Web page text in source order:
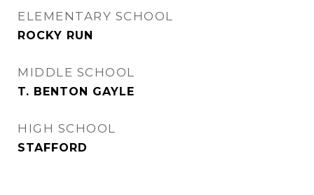
ELEMENTARY SCHOOL
ROCKY RUN
MIDDLE SCHOOL
T. BENTON GAYLE
HIGH SCHOOL
STAFFORD